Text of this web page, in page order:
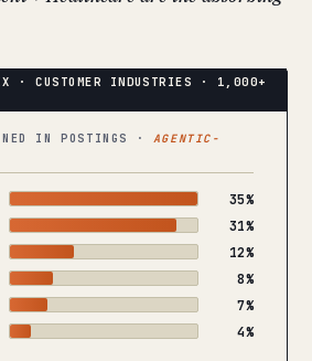
IN POSTINGS · AGENTIC-
35%
31%
12%
8%
7%
4%